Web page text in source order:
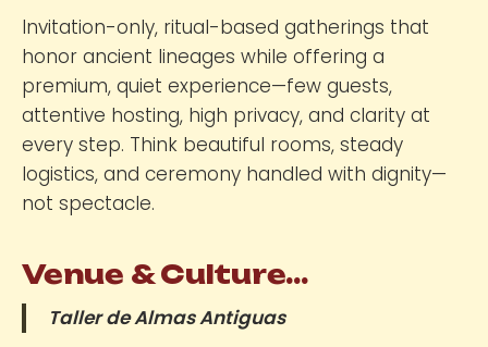
Invitation-only, ritual-based gatherings that
honor ancient lineages while offering a
premium, quiet experience—few guests,
attentive hosting, high privacy, and clarity at
every step. Think beautiful rooms, steady
logistics, and ceremony handled with dignity—
not spectacle.
Venue & Culture...
Taller de Almas Antiguas